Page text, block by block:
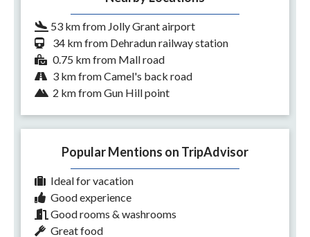
53 km from Jolly Grant airport
34 km from Dehradun railway station
0.75 km from Mall road
3 km from Camel's back road
2 km from Gun Hill point
Popular Mentions on TripAdvisor
Ideal for vacation
Good experience
Good rooms & washrooms
Great food